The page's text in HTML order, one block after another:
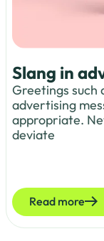
Slang in
Greetings such
advertising
appropriate.
deviate
Read more